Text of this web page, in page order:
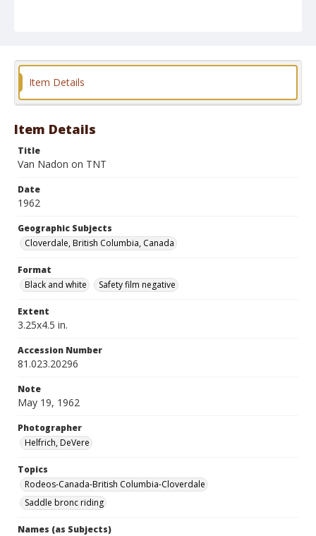
Format
Item Details
Item Details
Title
Van Nadon on TNT
Date
1962
Geographic Subjects
Cloverdale, British Columbia, Canada
Format
Black and white
Safety film negative
Extent
3.25x4.5 in.
Accession Number
81.023.20296
Note
May 19, 1962
Photographer
Helfrich, DeVere
Topics
Rodeos-Canada-British Columbia-Cloverdale
Saddle bronc riding
Names (as Subjects)